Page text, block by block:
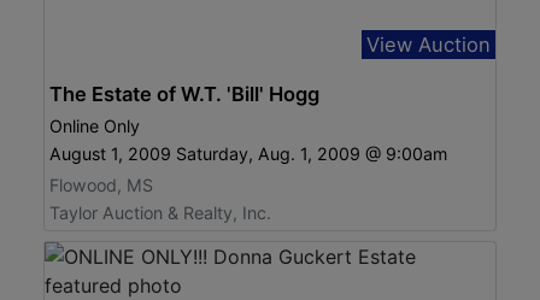
View Auction
The Estate of W.T. 'Bill' Hogg
Online Only
August 1, 2009 Saturday, Aug. 1, 2009 @ 9:00am
Flowood, MS
Taylor Auction & Realty, Inc.